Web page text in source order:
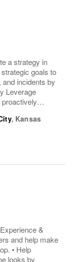
a strategy in
goals to
incidents by
Leverage
formalized
, Kansas
&
and help make
• Help
looks by